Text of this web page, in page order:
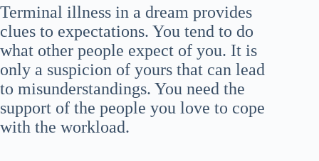
Terminal illness in a dream provides
clues to expectations. You tend to do
what other people expect of you. It is
only a suspicion of yours that can lead
to misunderstandings. You need the
support of the people you love to cope
with the workload.